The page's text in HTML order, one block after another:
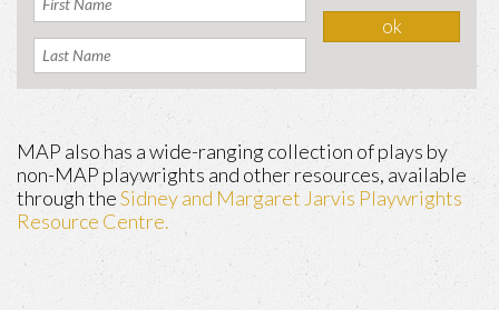
MAP also has a wide-ranging collection of plays by
non-MAP playwrights and other resources, available
through theSidney and Margaret Jarvis Playwrights
Resource Centre.